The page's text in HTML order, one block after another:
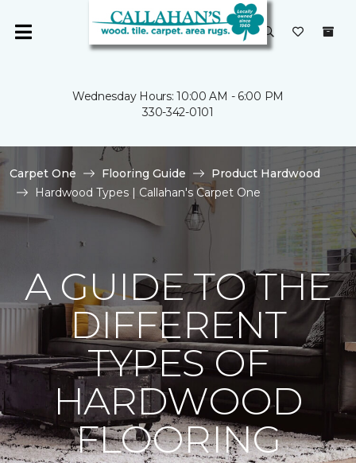
Wednesday Hours: 10:00 AM - 6:00 PM
330-342-0101
Carpet One Flooring Guide
Product Hardwood
Hardwood Types | Callahan's Carpet One
A GUIDE TO THE
DIFFERENT
TYPES OF
HARDWOOD
FLOORING